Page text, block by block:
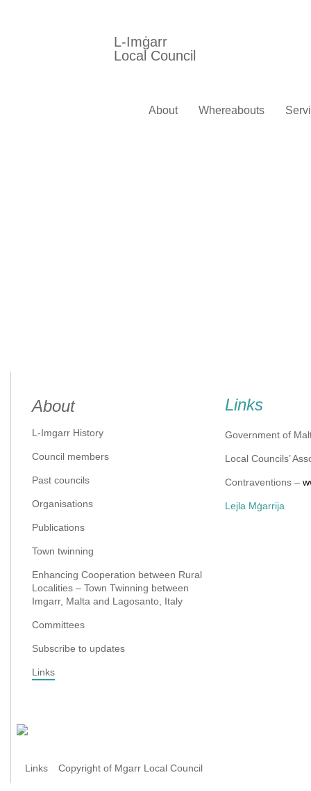
L-Imġarr
Local Council
About Whereabouts
About
L-Imgarr History
Council members
Past councils
Organisations
Publications
Town twinning
Enhancing Cooperation between Rural
Localities – Town Twinning between
Imgarr, Malta and Lagosanto, Italy
Committees
Subscribe to updates
Links
Links
Government of
Local Councils’
Contraventions –
Lejla Mġarrija
Links Copyright of Mgarr Local Council